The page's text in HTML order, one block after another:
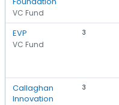
VC Fund
EVP
VC Fund
3
Callaghan
Innovation
3